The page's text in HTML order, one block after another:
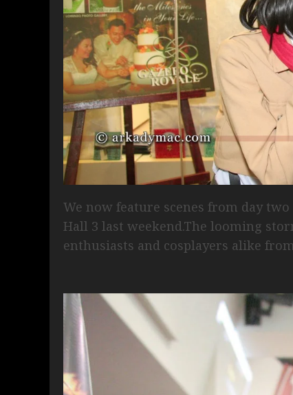
We now feature scenes from day
Hall 3 last weekend.The looming
enthusiasts and cosplayers alike